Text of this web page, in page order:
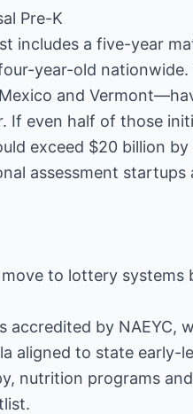
Pre-K
includes a five-year
year-old nationwide.
and
even half of those
exceed $20 billion
assessment
to lottery systems
accredited by
aligned to state early-
nutrition programs